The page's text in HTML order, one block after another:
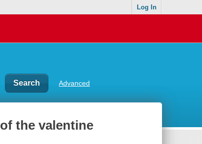
Log In
Advanced
the valentine